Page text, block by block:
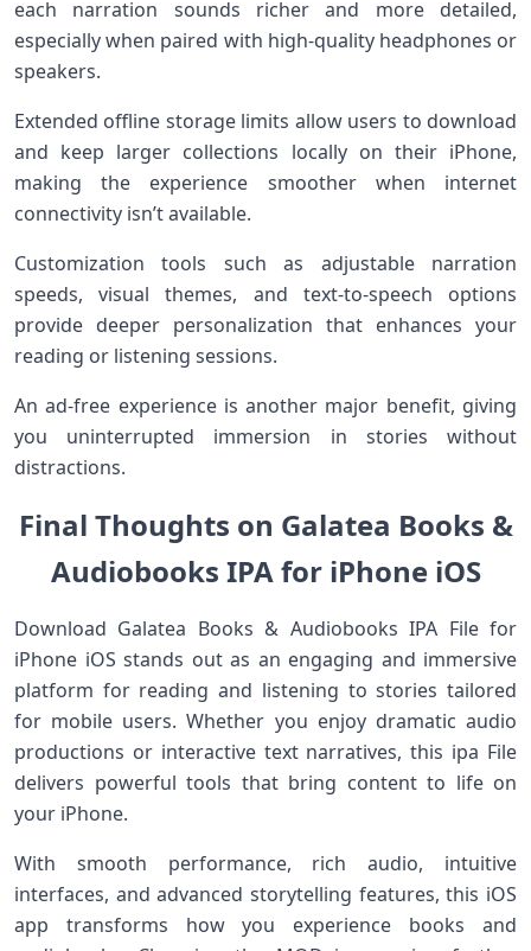
each narration sounds richer and more detailed,
especially when paired with high-quality headphones or
speakers.
Extended offline storage limits allow users to download
and keep larger collections locally on their iPhone,
making the experience smoother when internet
connectivity isn’t available.
Customization tools such as adjustable narration
speeds, visual themes, and text-to-speech options
provide deeper personalization that enhances your
reading or listening sessions.
An ad-free experience is another major benefit, giving
you uninterrupted immersion in stories without
distractions.
Final Thoughts on Galatea Books &
Audiobooks IPA for iPhone iOS
Download Galatea Books & Audiobooks IPA File for
iPhone iOS stands out as an engaging and immersive
platform for reading and listening to stories tailored
for mobile users. Whether you enjoy dramatic audio
productions or interactive text narratives, this ipa File
delivers powerful tools that bring content to life on
your iPhone.
With smooth performance, rich audio, intuitive
interfaces, and advanced storytelling features, this iOS
app transforms how you experience books and